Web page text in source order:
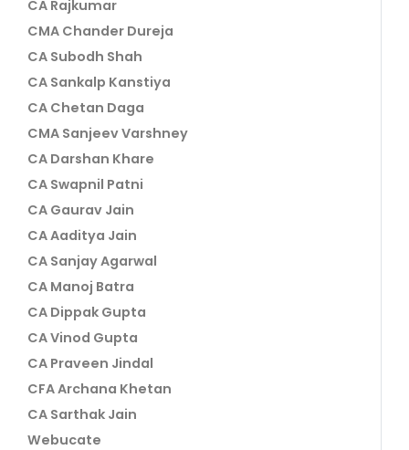
CA Rajkumar
CMA Chander Dureja
CA Subodh Shah
CA Sankalp Kanstiya
CA Chetan Daga
CMA Sanjeev Varshney
CA Darshan Khare
CA Swapnil Patni
CA Gaurav Jain
CA Aaditya Jain
CA Sanjay Agarwal
CA Manoj Batra
CA Dippak Gupta
CA Vinod Gupta
CA Praveen Jindal
CFA Archana Khetan
CA Sarthak Jain
Webucate